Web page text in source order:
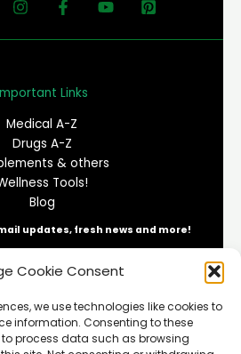
Cookie Consent
we use technologies like cookies to
information. Consenting to these
process data such as browsing
Links
Medical A-Z
Drugs A-Z
& others
Tools!
Blog
updates, fresh news and more!